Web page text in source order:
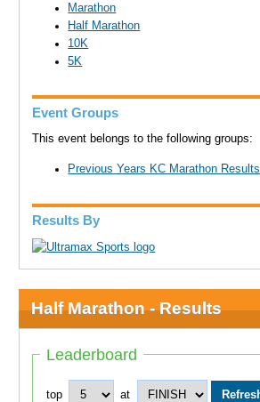
Marathon
Half Marathon
10K
5K
Event Groups
This event belongs to the following groups:
Previous Years KC Marathon Results
Results By
Half Marathon - Results
Leaderboard
top at